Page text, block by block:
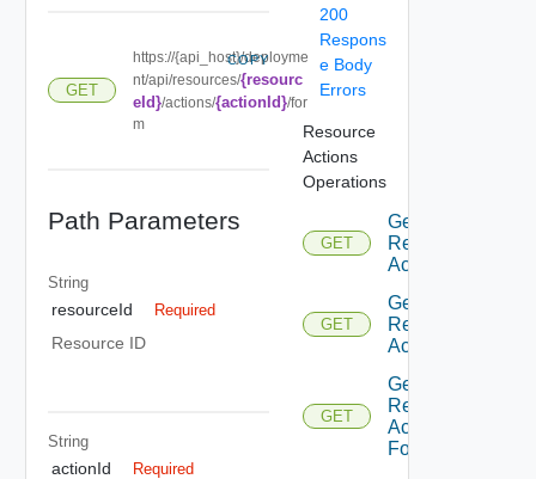
GET
https://{api_host}/deployme
nt/api/resources/{resourc
eId}/actions/{actionId}/for
m
COPY
Path Parameters
String
resourceId Required
Resource ID
String
actionId Required
200
Respons
e Body
Errors
Resource
Actions
Operations
GET
Get
Resource
Actions
GET
Get
Resource
Action
GET
Get
Resource
Action
Form